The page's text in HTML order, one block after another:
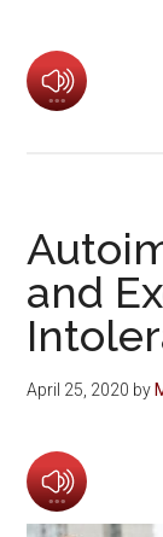
and
April 25, 2020 by